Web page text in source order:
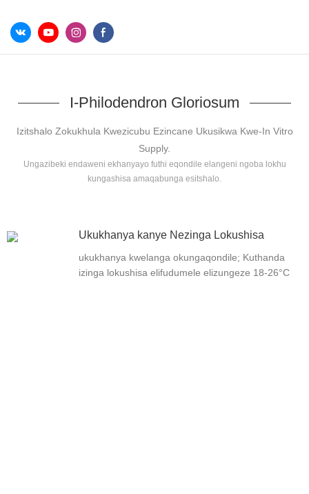
I-Philodendron Gloriosum
Izitshalo Zokukhula Kwezicubu Ezincane Ukusikwa Kwe-In Vitro
Supply.
Ungazibeki endaweni ekhanyayo futhi eqondile elangeni ngoba lokhu
kungashisa amaqabunga esitshalo.
Ukukhanya kanye Nezinga Lokushisa
ukukhanya kwelanga okungaqondile; Kuthanda
izinga lokushisa elifudumele elizungeze 18-26°C